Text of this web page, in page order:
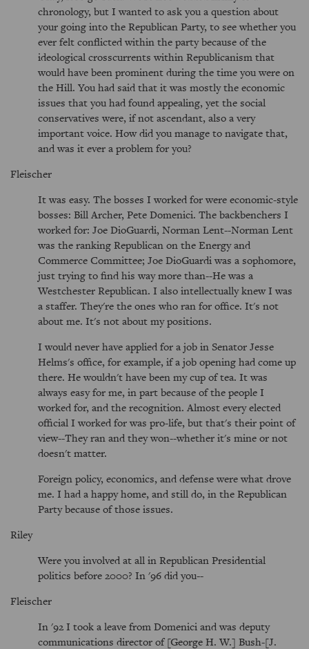
chronology, but I wanted to ask you a question about
your going into the Republican Party, to see whether you
ever felt conflicted within the party because of the
ideological crosscurrents within Republicanism that
would have been prominent during the time you were on
the Hill. You had said that it was mostly the economic
issues that you had found appealing, yet the social
conservatives were, if not ascendant, also a very
important voice. How did you manage to navigate that,
and was it ever a problem for you?
Fleischer
It was easy. The bosses I worked for were economic-style
bosses: Bill Archer, Pete Domenici. The backbenchers I
worked for: Joe DioGuardi, Norman Lent--Norman Lent
was the ranking Republican on the Energy and
Commerce Committee; Joe DioGuardi was a sophomore,
just trying to find his way more than--He was a
Westchester Republican. I also intellectually knew I was
a staffer. They're the ones who ran for office. It's not
about me. It's not about my positions.
I would never have applied for a job in Senator Jesse
Helms's office, for example, if a job opening had come up
there. He wouldn't have been my cup of tea. It was
always easy for me, in part because of the people I
worked for, and the recognition. Almost every elected
official I worked for was pro-life, but that's their point of
view--They ran and they won--whether it's mine or not
doesn't matter.
Foreign policy, economics, and defense were what drove
me. I had a happy home, and still do, in the Republican
Party because of those issues.
Riley
Were you involved at all in Republican Presidential
politics before 2000? In '96 did you--
Fleischer
In '92 I took a leave from Domenici and was deputy
communications director of [George H. W.] Bush-[J.